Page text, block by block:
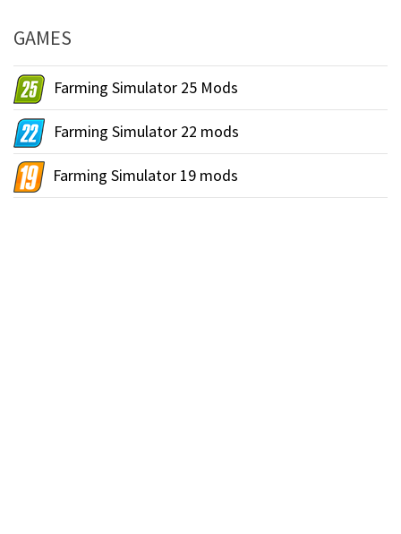
GAMES
Farming Simulator 25 Mods
Farming Simulator 22 mods
Farming Simulator 19 mods